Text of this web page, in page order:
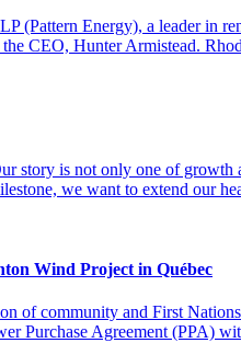
(Pattern Energy), a leader in
CEO, Hunter Armistead.
story is not only one of
we want to extend our
Wind Project in Québec
of community and First
Purchase Agreement